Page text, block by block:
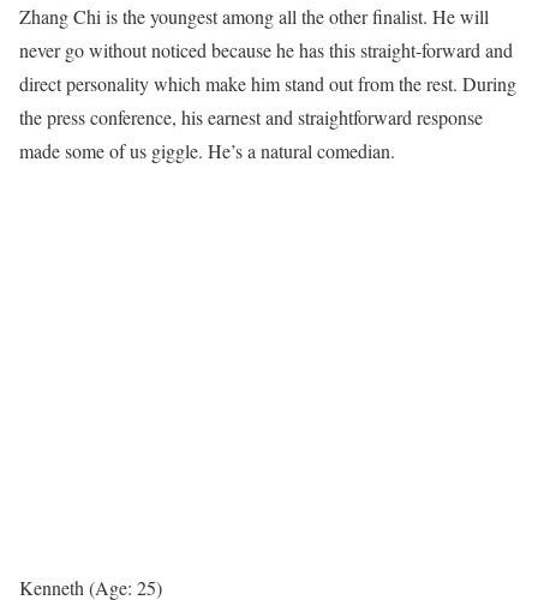
Zhang Chi is the youngest among all the other finalist. He will
never go without noticed because he has this straight-forward and
direct personality which make him stand out from the rest. During
the press conference, his earnest and straightforward response
made some of us giggle. He’s a natural comedian.
Kenneth (Age: 25)